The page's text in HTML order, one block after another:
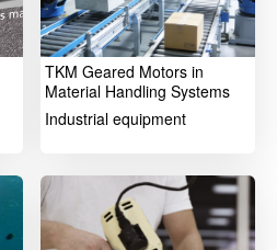
TKM Geared Motors in
Material Handling Systems
Industrial equipment